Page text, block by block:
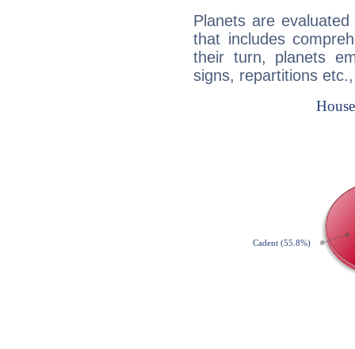
Planets are
that includes
their turn, planets
signs, repartitions